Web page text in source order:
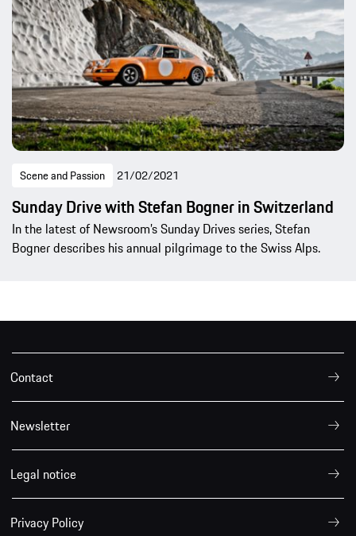
Scene and Passion 21/02/2021
Sunday Drive with Stefan Bogner in Switzerland
In the latest of Newsroom’s Sunday Drives series, Stefan
Bogner describes his annual pilgrimage to the Swiss Alps.
Contact
Newsletter
Legal notice
Privacy Policy